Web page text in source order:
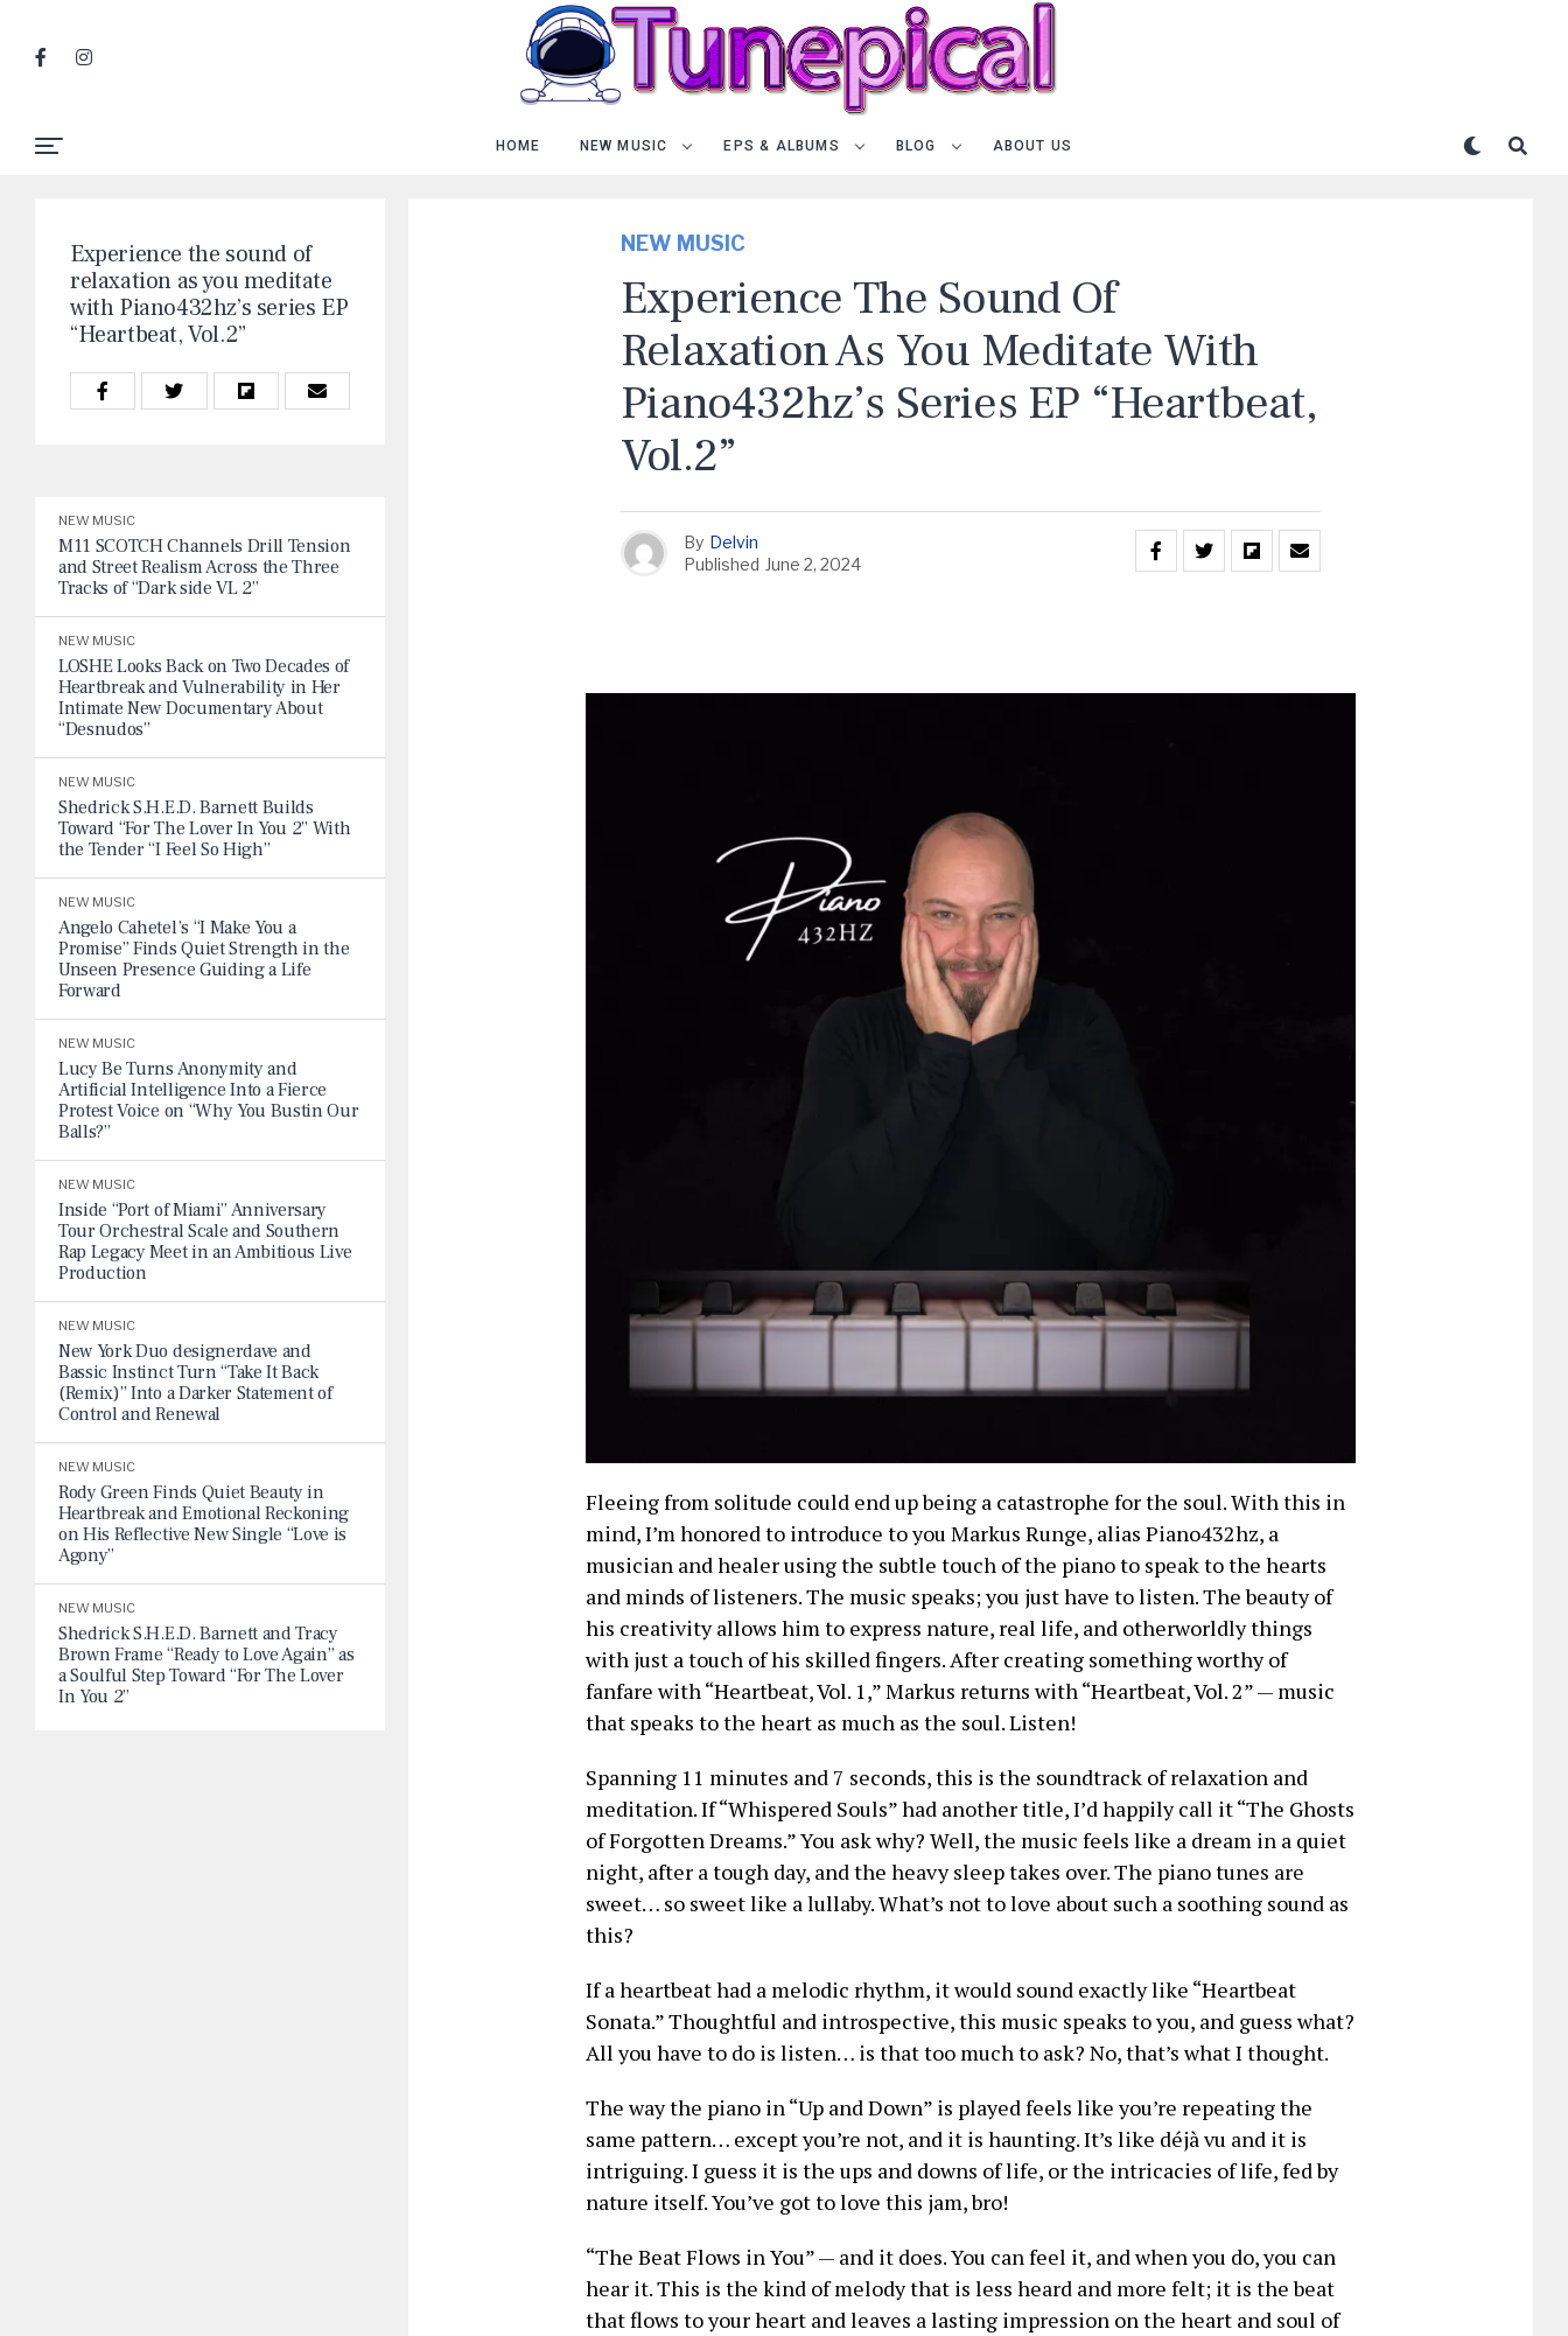
HOME NEW MUSIC EPS & ALBUMS BLOG ABOUT US
Experience the sound of
relaxation as you meditate
with Piano432hz’s series EP
“Heartbeat, Vol.2”
NEW MUSIC
M11 SCOTCH Channels Drill Tension
and Street Realism Across the Three
Tracks of “Dark side VL 2”
NEW MUSIC
LOSHE Looks Back on Two Decades of
Heartbreak and Vulnerability in Her
Intimate New Documentary About
“Desnudos”
NEW MUSIC
Shedrick S.H.E.D. Barnett Builds
Toward “For The Lover In You 2” With
the Tender “I Feel So High”
NEW MUSIC
Angelo Cahetel’s “I Make You a
Promise” Finds Quiet Strength in the
Unseen Presence Guiding a Life
Forward
NEW MUSIC
Lucy Be Turns Anonymity and
Artificial Intelligence Into a Fierce
Protest Voice on “Why You Bustin Our
Balls?”
NEW MUSIC
Inside “Port of Miami” Anniversary
Tour Orchestral Scale and Southern
Rap Legacy Meet in an Ambitious Live
Production
NEW MUSIC
New York Duo designerdave and
Bassic Instinct Turn “Take It Back
(Remix)” Into a Darker Statement of
Control and Renewal
NEW MUSIC
Rody Green Finds Quiet Beauty in
Heartbreak and Emotional Reckoning
on His Reflective New Single “Love is
Agony”
NEW MUSIC
Shedrick S.H.E.D. Barnett and Tracy
Brown Frame “Ready to Love Again” as
a Soulful Step Toward “For The Lover
In You 2”
NEW MUSIC
Experience The Sound Of
Relaxation As You Meditate With
Piano432hz’s Series EP “Heartbeat,
Vol.2”
By Delvin
Published June 2, 2024
Fleeing from solitude could end up being a catastrophe for the soul. With this in
mind, I’m honored to introduce to you Markus Runge, alias Piano432hz, a
musician and healer using the subtle touch of the piano to speak to the hearts
and minds of listeners. The music speaks; you just have to listen. The beauty of
his creativity allows him to express nature, real life, and otherworldly things
with just a touch of his skilled fingers. After creating something worthy of
fanfare with “Heartbeat, Vol. 1,” Markus returns with “Heartbeat, Vol. 2” — music
that speaks to the heart as much as the soul. Listen!
Spanning 11 minutes and 7 seconds, this is the soundtrack of relaxation and
meditation. If “Whispered Souls” had another title, I’d happily call it “The Ghosts
of Forgotten Dreams.” You ask why? Well, the music feels like a dream in a quiet
night, after a tough day, and the heavy sleep takes over. The piano tunes are
sweet… so sweet like a lullaby. What’s not to love about such a soothing sound as
this?
If a heartbeat had a melodic rhythm, it would sound exactly like “Heartbeat
Sonata.” Thoughtful and introspective, this music speaks to you, and guess what?
All you have to do is listen… is that too much to ask? No, that’s what I thought.
The way the piano in “Up and Down” is played feels like you’re repeating the
same pattern… except you’re not, and it is haunting. It’s like déjà vu and it is
intriguing. I guess it is the ups and downs of life, or the intricacies of life, fed by
nature itself. You’ve got to love this jam, bro!
“The Beat Flows in You” — and it does. You can feel it, and when you do, you can
hear it. This is the kind of melody that is less heard and more felt; it is the beat
that flows to your heart and leaves a lasting impression on the heart and soul of